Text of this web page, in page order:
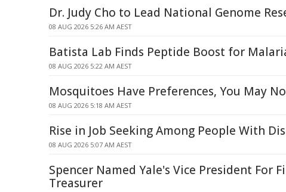
Dr. Judy Cho to Lead National Genome
08 AUG 2026 5:26 AM AEST
Batista Lab Finds Peptide Boost for
08 AUG 2026 5:22 AM AEST
Mosquitoes Have Preferences, You May
08 AUG 2026 5:18 AM AEST
Rise in Job Seeking Among People With
08 AUG 2026 5:07 AM AEST
Spencer Named Yale's Vice President For
Treasurer